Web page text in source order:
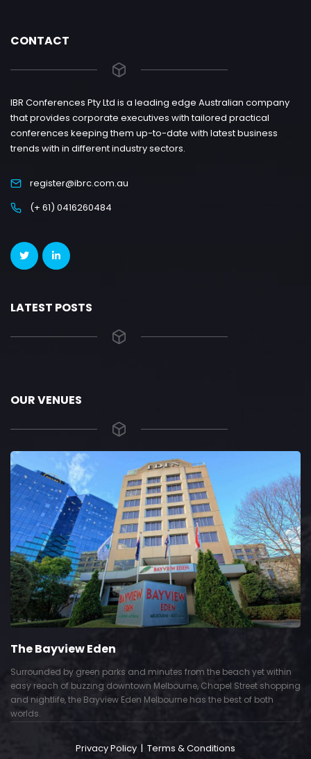
CONTACT
IBR Conferences Pty Ltd is a leading edge Australian company
that provides corporate executives with tailored practical
conferences keeping them up-to-date with latest business
trends with in different industry sectors.
register@ibrc.com.au
(+ 61) 0416260484
LATEST POSTS
OUR VENUES
The Bayview Eden
Surrounded by green parks and minutes from the beach yet within
easy reach of buzzing downtown Melbourne, Chapel Street shopping
and nightlife, the Bayview Eden Melbourne has the best of both
worlds.
Privacy Policy | Terms & Conditions